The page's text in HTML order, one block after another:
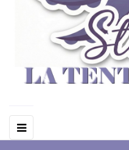
Toggle
navigation
☰